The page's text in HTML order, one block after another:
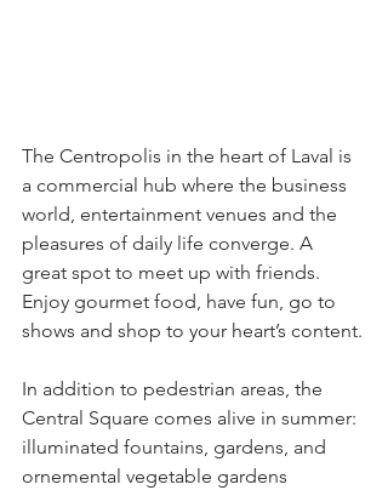
The Centropolis in the heart of Laval is
a commercial hub where the business
world, entertainment venues and the
pleasures of daily life converge. A
great spot to meet up with friends.
Enjoy gourmet food, have fun, go to
shows and shop to your heart’s content.
In addition to pedestrian areas, the
Central Square comes alive in summer:
illuminated fountains, gardens, and
ornemental vegetable gardens